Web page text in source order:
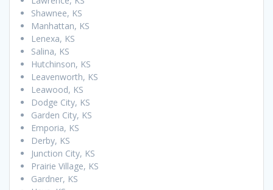
Shawnee, KS
Manhattan, KS
Lenexa, KS
Salina, KS
Hutchinson, KS
Leavenworth, KS
Leawood, KS
Dodge City, KS
Garden City, KS
Emporia, KS
Derby, KS
Junction City, KS
Prairie Village, KS
Gardner, KS